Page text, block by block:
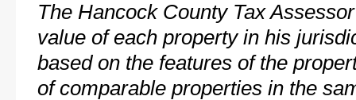
The Hancock County Tax
value of each property in his
based on the features of the
of comparable properties in the